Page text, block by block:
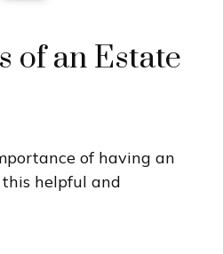
of an Estate
of having an
helpful and